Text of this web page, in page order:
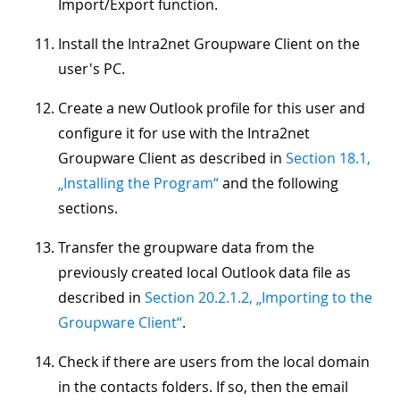
Import/Export function.
Install the Intra2net Groupware Client on the
user's PC.
Create a new Outlook profile for this user and
configure it for use with the Intra2net
Groupware Client as described in Section 18.1,
„Installing the Program“and the following
sections.
Transfer the groupware data from the
previously created local Outlook data file as
described in Section 20.2.1.2, „Importing to the
Groupware Client“.
Check if there are users from the local domain
in the contacts folders. If so, then the email